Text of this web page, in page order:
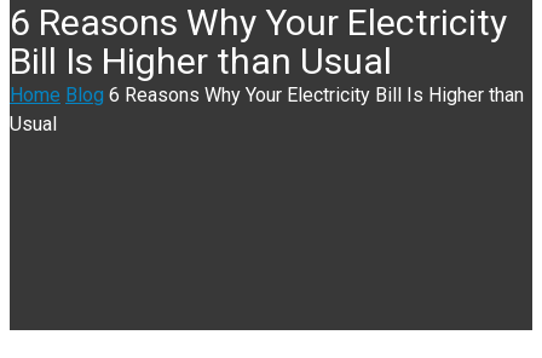
6 Reasons Why Your Electricity
Bill Is Higher than Usual
Home Blog 6 Reasons Why Your Electricity Bill Is Higher than
Usual